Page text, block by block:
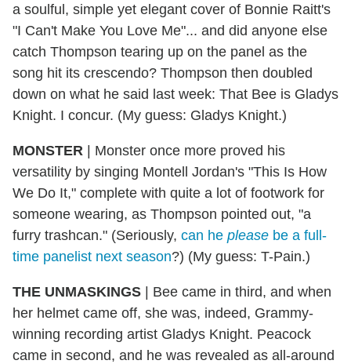
a soulful, simple yet elegant cover of Bonnie Raitt's
"I Can't Make You Love Me"... and did anyone else
catch Thompson tearing up on the panel as the
song hit its crescendo? Thompson then doubled
down on what he said last week: That Bee is Gladys
Knight. I concur. (My guess: Gladys Knight.)
MONSTER | Monster once more proved his
versatility by singing Montell Jordan's "This Is How
We Do It," complete with quite a lot of footwork for
someone wearing, as Thompson pointed out, "a
furry trashcan." (Seriously, can he please be a full-
time panelist next season?) (My guess: T-Pain.)
THE UNMASKINGS | Bee came in third, and when
her helmet came off, she was, indeed, Grammy-
winning recording artist Gladys Knight. Peacock
came in second, and he was revealed as all-around